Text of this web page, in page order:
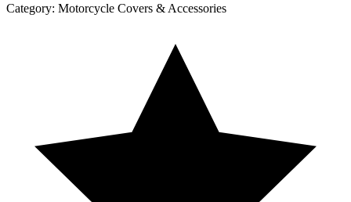
Category: Motorcycle Covers & Accessories